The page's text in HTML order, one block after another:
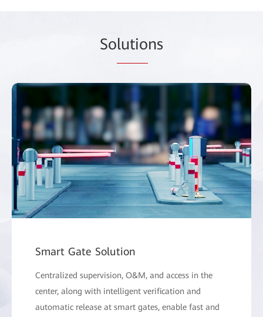
Solutions
Smart Gate Solution
Centralized supervision, O&M, and access in the
center, along with intelligent verification and
automatic release at smart gates, enable fast and